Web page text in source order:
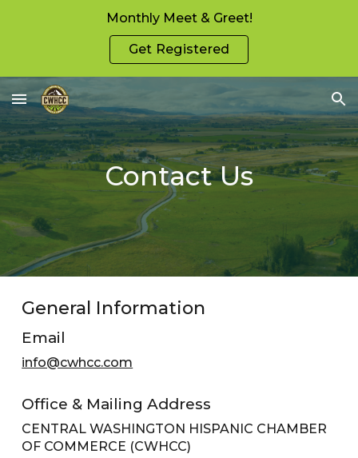
Monthly Meet & Greet!
Get Registered
Contact Us
General Information
Email
info@cwhcc.com
Office & Mailing Address
CENTRAL WASHINGTON HISPANIC CHAMBER
OF COMMERCE (CWHCC)